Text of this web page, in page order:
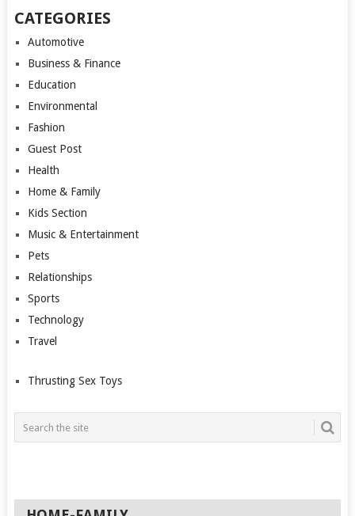
CATEGORIES
Automotive
Business & Finance
Education
Environmental
Fashion
Guest Post
Health
Home & Family
Kids Section
Music & Entertainment
Pets
Relationships
Sports
Technology
Travel
Thrusting Sex Toys